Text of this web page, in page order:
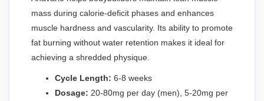
mass during calorie-deficit phases and enhances
muscle hardness and vascularity. Its ability to promote
fat burning without water retention makes it ideal for
achieving a shredded physique.
Cycle Length: 6-8 weeks
Dosage: 20-80mg per day (men), 5-20mg per